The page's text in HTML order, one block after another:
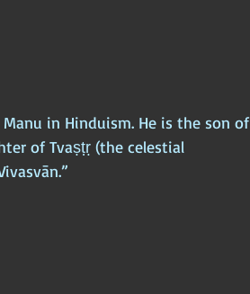
Medieval India
in Hinduism. He is the son of
of Tvaṣṭṛ (the celestial